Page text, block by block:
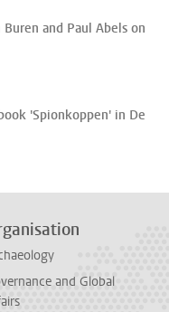
and Paul Abels on
'Spionkoppen' in De
and Global